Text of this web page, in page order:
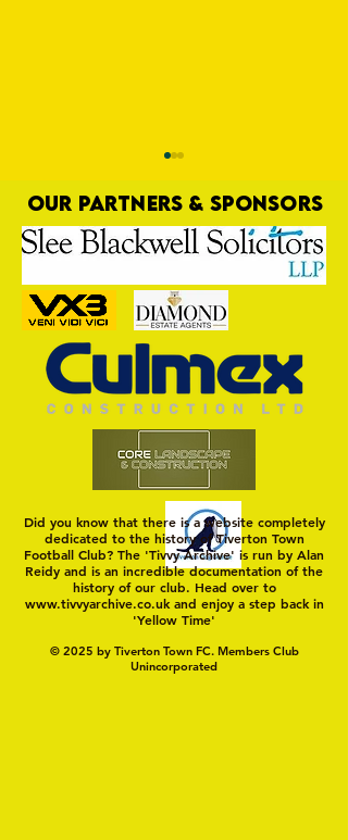
Third Time Unlucky
OUR PARTNERS & SPONSORS
Did you know that there is a website completely
dedicated to the history of Tiverton Town
Football Club? The 'Tivvy Archive' is run by Alan
Reidy and is an incredible documentation of the
history of our club. Head over to
www.tivvyarchive.co.ukand enjoy a step back in
'Yellow Time'
© 2025 by Tiverton Town FC. Members Club
Unincorporated